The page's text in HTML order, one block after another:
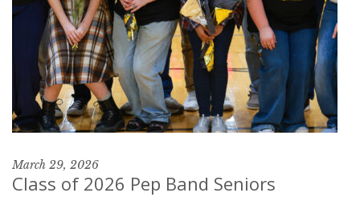
March 29, 2026
Class of 2026 Pep Band Seniors